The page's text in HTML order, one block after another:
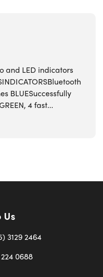
and LED indicators
BLUESuccessfully
4 fast...
Us
3129 2464
0688